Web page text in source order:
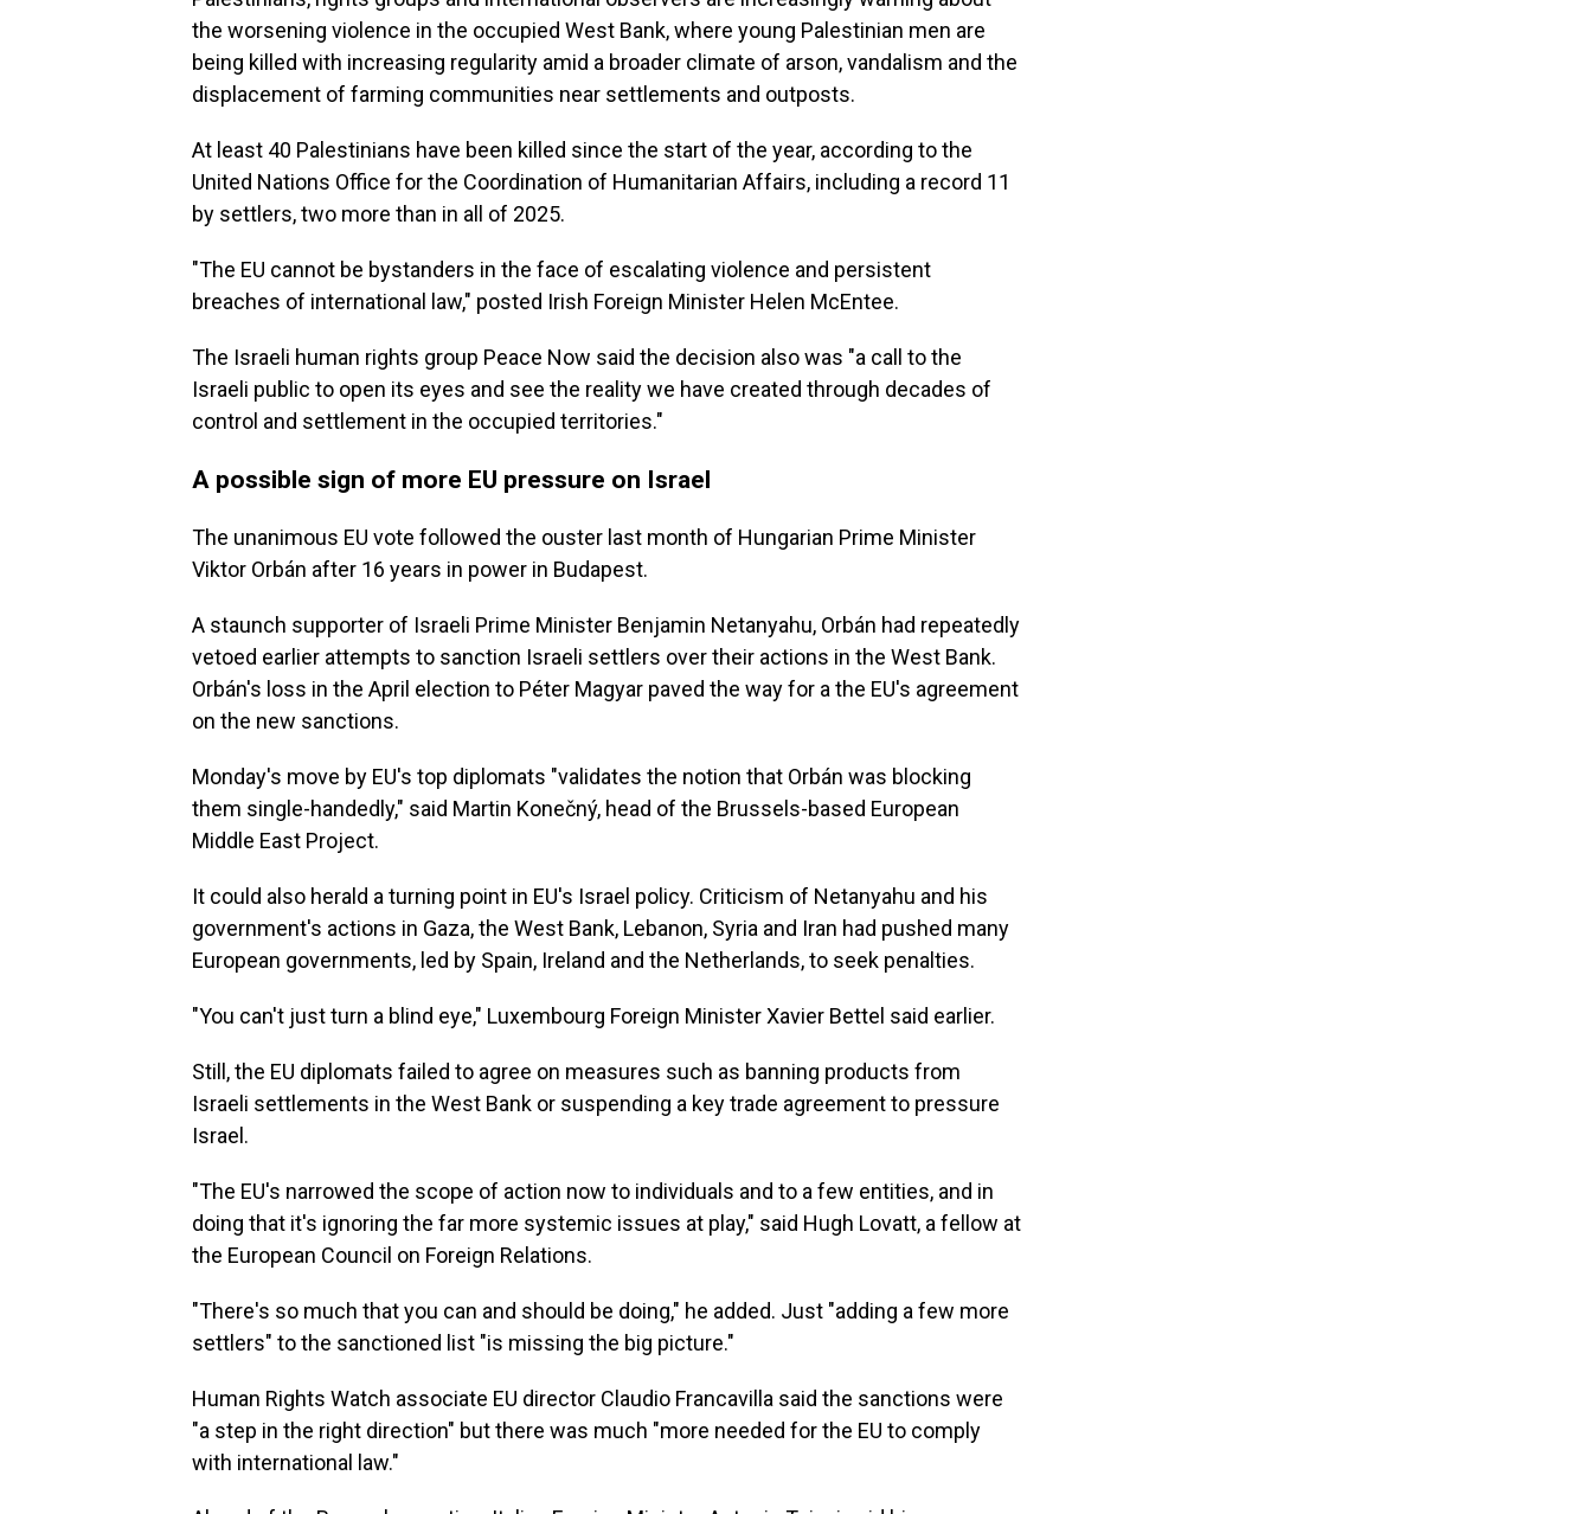
the worsening violence in the occupied West Bank, where young Palestinian men are
being killed with increasing regularity amid a broader climate of arson, vandalism and the
displacement of farming communities near settlements and outposts.
At least 40 Palestinians have been killed since the start of the year, according to the
United Nations Office for the Coordination of Humanitarian Affairs, including a record 11
by settlers, two more than in all of 2025.
"The EU cannot be bystanders in the face of escalating violence and persistent
breaches of international law," posted Irish Foreign Minister Helen McEntee.
The Israeli human rights group Peace Now said the decision also was "a call to the
Israeli public to open its eyes and see the reality we have created through decades of
control and settlement in the occupied territories."
A possible sign of more EU pressure on Israel
The unanimous EU vote followed the ouster last month of Hungarian Prime Minister
Viktor Orbán after 16 years in power in Budapest.
A staunch supporter of Israeli Prime Minister Benjamin Netanyahu, Orbán had repeatedly
vetoed earlier attempts to sanction Israeli settlers over their actions in the West Bank.
Orbán's loss in the April election to Péter Magyar paved the way for a the EU's agreement
on the new sanctions.
Monday's move by EU's top diplomats "validates the notion that Orbán was blocking
them single-handedly," said Martin Konečný, head of the Brussels-based European
Middle East Project.
It could also herald a turning point in EU's Israel policy. Criticism of Netanyahu and his
government's actions in Gaza, the West Bank, Lebanon, Syria and Iran had pushed many
European governments, led by Spain, Ireland and the Netherlands, to seek penalties.
"You can't just turn a blind eye," Luxembourg Foreign Minister Xavier Bettel said earlier.
Still, the EU diplomats failed to agree on measures such as banning products from
Israeli settlements in the West Bank or suspending a key trade agreement to pressure
Israel.
"The EU's narrowed the scope of action now to individuals and to a few entities, and in
doing that it's ignoring the far more systemic issues at play," said Hugh Lovatt, a fellow at
the European Council on Foreign Relations.
"There's so much that you can and should be doing," he added. Just "adding a few more
settlers" to the sanctioned list "is missing the big picture."
Human Rights Watch associate EU director Claudio Francavilla said the sanctions were
"a step in the right direction" but there was much "more needed for the EU to comply
with international law."